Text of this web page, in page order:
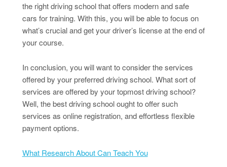
the right driving school that offers modern and safe
cars for training. With this, you will be able to focus on
what’s crucial and get your driver’s license at the end of
your course.
In conclusion, you will want to consider the services
offered by your preferred driving school. What sort of
services are offered by your topmost driving school?
Well, the best driving school ought to offer such
services as online registration, and effortless flexible
payment options.
What Research About Can Teach You